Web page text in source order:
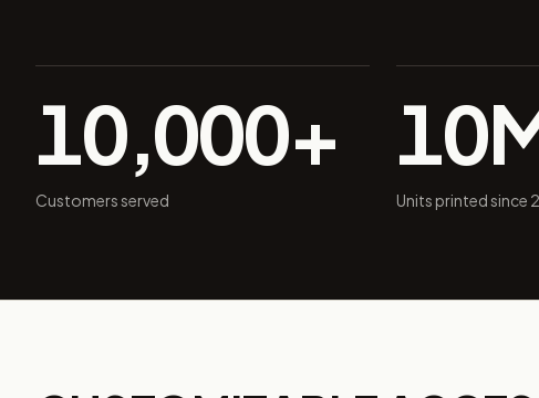
10,000+
Customers served Units printed since